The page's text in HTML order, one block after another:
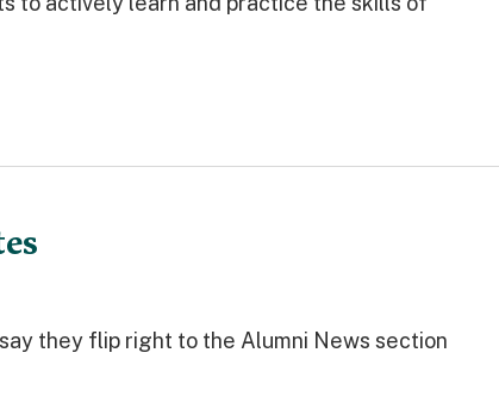
they flip right to the Alumni News section